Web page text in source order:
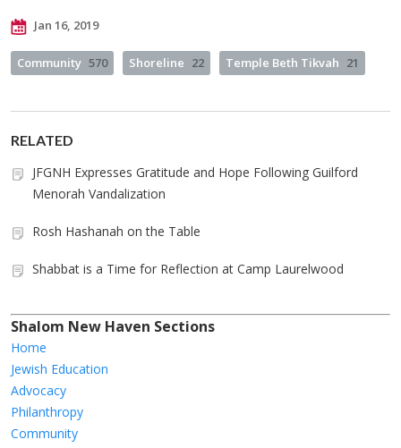
Jan 16, 2019
Community 570 Shoreline 22 Temple Beth Tikvah 21
RELATED
JFGNH Expresses Gratitude and Hope Following Guilford
Menorah Vandalization
Rosh Hashanah on the Table
Shabbat is a Time for Reflection at Camp Laurelwood
Shalom New Haven Sections
Home
Jewish Education
Advocacy
Philanthropy
Community